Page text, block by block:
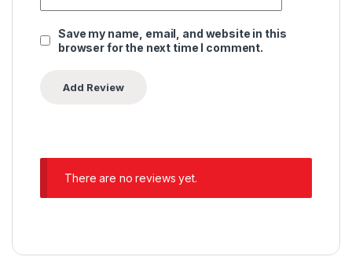
Save my name, email, and website in this
browser for the next time I comment.
There are no reviews yet.